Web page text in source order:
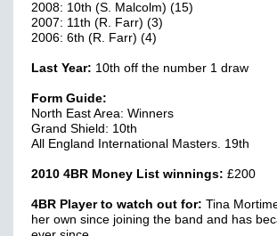
2008: 10th (S. Malcolm) (15)
2007: 11th (R. Farr) (3)
2006: 6th (R. Farr) (4)
Last Year: 10th off the number 1 draw
Form Guide:
North East Area: Winners
Grand Shield: 10th
All England International Masters. 19th
2010 4BR Money List winnings: £200
4BR Player to watch out for: Tina
her own since joining the band and has